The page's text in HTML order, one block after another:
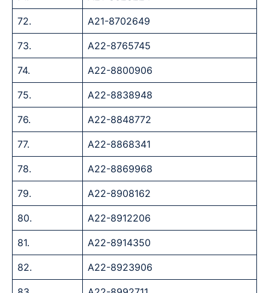
72. A21-8702649
73. A22-8765745
74. A22-8800906
75. A22-8838948
76. A22-8848772
77. A22-8868341
78. A22-8869968
79. A22-8908162
80. A22-8912206
81. A22-8914350
82. A22-8923906